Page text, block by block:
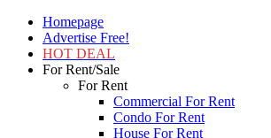
Homepage
Advertise Free!
HOT DEAL
For Rent/Sale
For Rent
Commercial For Rent
Condo For Rent
House For Rent